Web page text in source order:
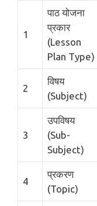
1
पाठ योजना
प्रकार
(Lesson
Plan Type)
2
विषय
(Subject)
3
उपविषय
(Sub-
Subject)
4
प्रकरण
(Topic)